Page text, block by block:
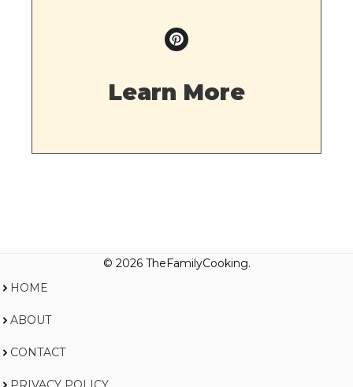
Learn More
© 2026 TheFamilyCooking.
HOME
ABOUT
CONTACT